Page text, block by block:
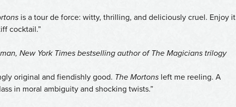
is a tour de force: witty, thrilling, and deliciously cruel. Enjoy it
cocktail.”
New York Times bestselling author of The Magicians trilogy
original and fiendishly good. The Mortons left me reeling. A
in moral ambiguity and shocking twists.”